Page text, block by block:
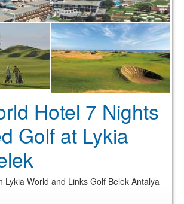
Hotel 7 Nights
Golf at Lykia
Lykia World and Links Golf Belek Antalya